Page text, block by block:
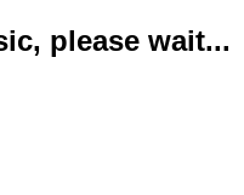
please wait...